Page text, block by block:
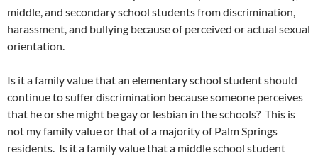
middle, and secondary school students from discrimination,
harassment, and bullying because of perceived or actual sexual
orientation.
Is it a family value that an elementary school student should
continue to suffer discrimination because someone perceives
that he or she might be gay or lesbian in the schools? This is
not my family value or that of a majority of Palm Springs
residents. Is it a family value that a middle school student